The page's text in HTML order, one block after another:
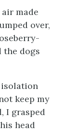
made
over,
the dogs
isolation
keep my
I grasped
head